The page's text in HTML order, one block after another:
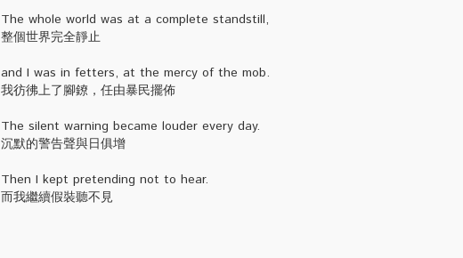
The whole world was at a complete standstill,
整個世界完全靜止
and I was in fetters, at the mercy of the mob.
我彷彿上了腳鐐，任由暴民擺佈
The silent warning became louder every day.
沉默的警告聲與日俱增
Then I kept pretending not to hear.
而我繼續假裝聽不見